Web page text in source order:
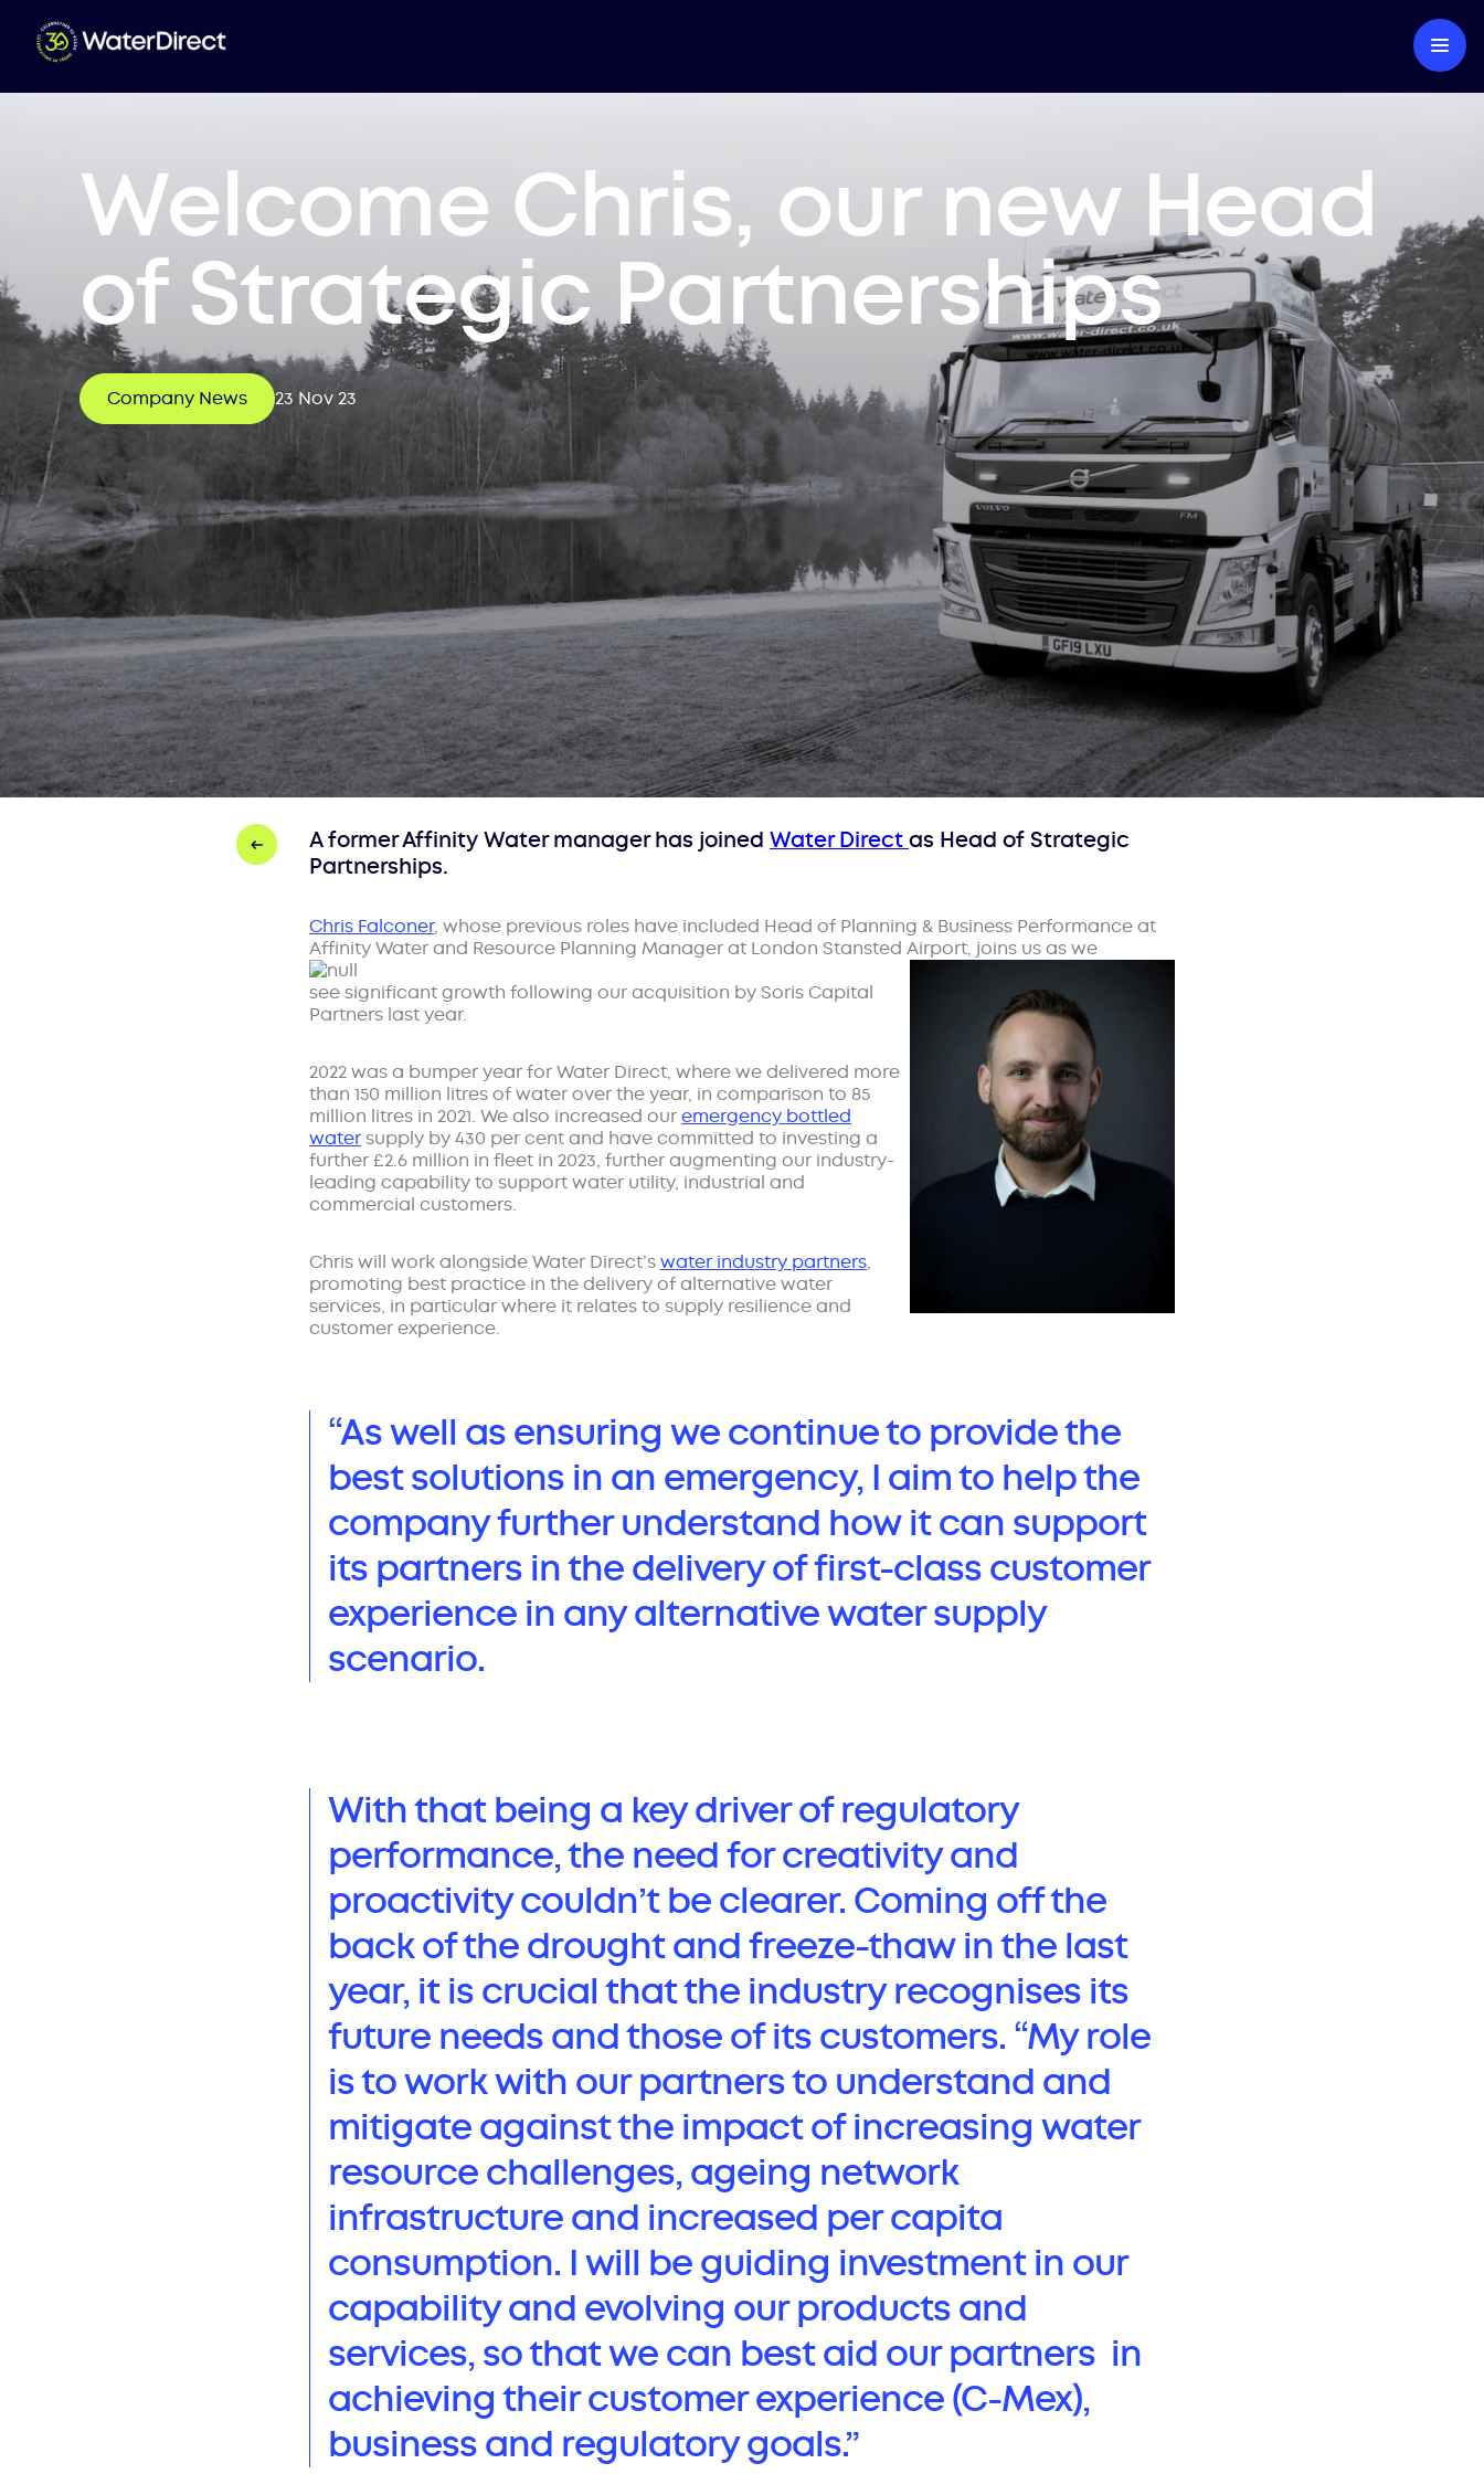
Welcome Chris, our new Head
of Strategic Partnerships
Company News 23 Nov 23
A former Affinity Water manager has joined Water Direct as Head of Strategic
Partnerships.
Chris Falconer, whose previous roles have included Head of Planning & Business Performance at
Affinity Water and Resource Planning Manager at London Stansted Airport, joins us as we
see significant growth following our acquisition by Soris Capital
Partners last year.
2022 was a bumper year for Water Direct, where we delivered more
than 150 million litres of water over the year, in comparison to 85
million litres in 2021. We also increased ouremergency bottled
water supply by 430 per cent and have committed to investing a
further £2.6 million in fleet in 2023, further augmenting our industry-
leading capability to support water utility, industrial and
commercial customers.
Chris will work alongside Water Direct’swater industry partners,
promoting best practice in the delivery of alternative water
services, in particular where it relates to supply resilience and
customer experience.
“As well as ensuring we continue to provide the
best solutions in an emergency, I aim to help the
company further understand how it can support
its partners in the delivery of first-class customer
experience in any alternative water supply
scenario.
With that being a key driver of regulatory
performance, the need for creativity and
proactivity couldn’t be clearer. Coming off the
back of the drought and freeze-thaw in the last
year, it is crucial that the industry recognises its
future needs and those of its customers. “My role
is to work with our partners to understand and
mitigate against the impact of increasing water
resource challenges, ageing network
infrastructure and increased per capita
consumption. I will be guiding investment in our
capability and evolving our products and
services, so that we can best aid our partners in
achieving their customer experience (C-Mex),
business and regulatory goals.”